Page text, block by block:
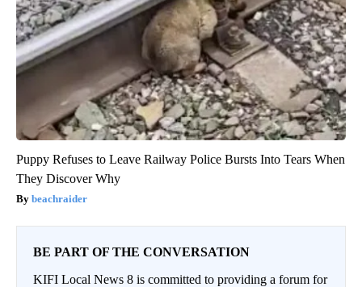
Puppy Refuses to Leave Railway Police Bursts Into Tears When
They Discover Why
beachraider
BE PART OF THE CONVERSATION
KIFI Local News 8 is committed to providing a forum for